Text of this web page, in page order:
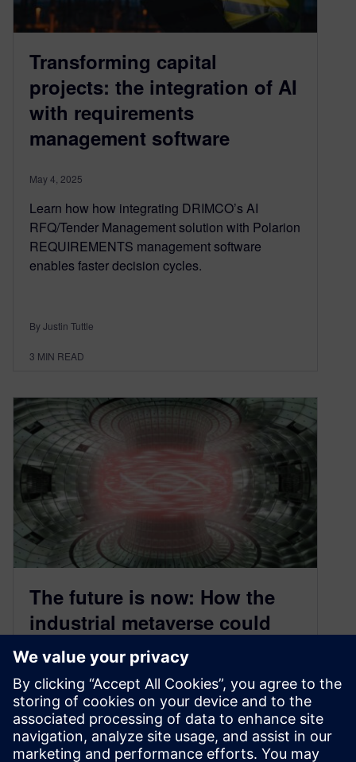
Transforming capital
projects: the integration of AI
with requirements
management software
May 4, 2025
Learn how how integrating DRIMCO’s AI
RFQ/Tender Management solution with Polarion
REQUIREMENTS management software
enables faster decision cycles.
By Justin Tuttle
3 MIN READ
The future is now: How the
industrial metaverse could
revolutionize energy,
chemicals and infrastructure
November 4, 2024
Watch clips from our industrial metaverse